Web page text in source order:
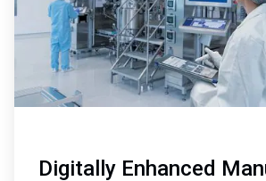
Digitally Enhanced